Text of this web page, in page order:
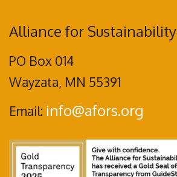
Alliance for Sustainability
PO Box 014
Wayzata, MN 55391
Email: info@afors.org